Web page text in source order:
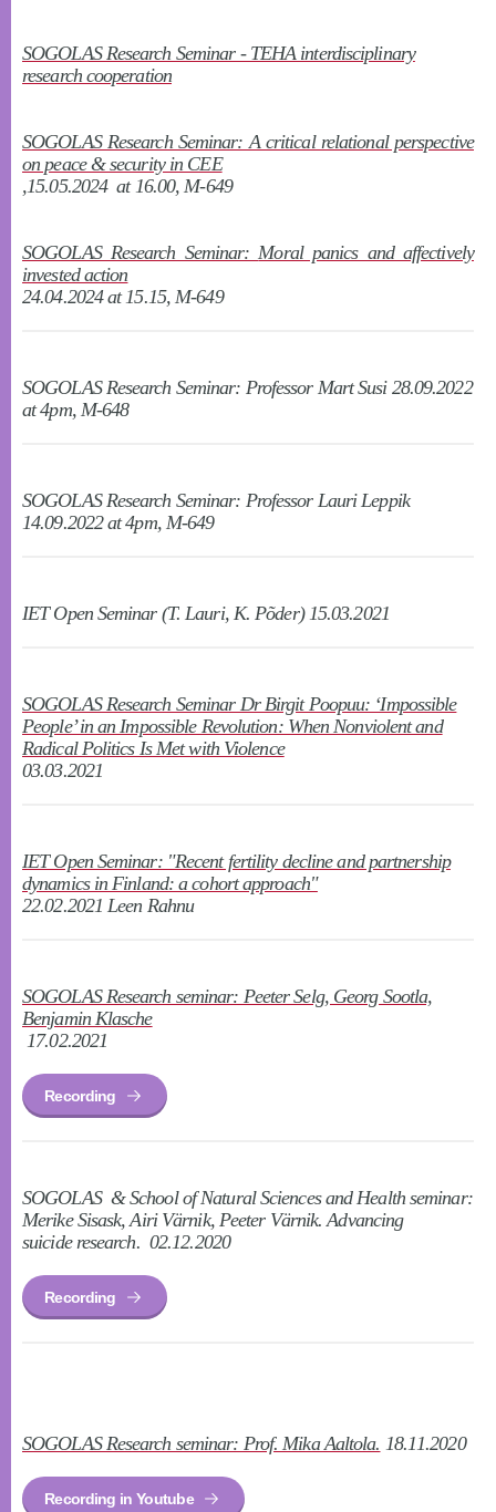
SOGOLAS Research Seminar - TEHA interdisciplinary
research cooperation
SOGOLAS Research Seminar: A critical relational perspective
on peace & security in CEE
,15.05.2024 at 16.00, M-649
SOGOLAS Research Seminar:Moral panics and affectively
invested action
24.04.2024 at 15.15, M-649
SOGOLAS Research Seminar: Professor Mart Susi 28.09.2022
at 4pm, M-648
SOGOLAS Research Seminar: Professor Lauri Leppik
14.09.2022 at 4pm, M-649
IET Open Seminar (T. Lauri, K. Põder) 15.03.2021
SOGOLAS Research Seminar Dr Birgit Poopuu: ‘Impossible
People’ in an Impossible Revolution: When Nonviolent and
Radical Politics Is Met with Violence
03.03.2021
IET Open Seminar: "Recent fertility decline and partnership
dynamics in Finland: a cohort approach"
22.02.2021 Leen Rahnu
SOGOLAS Research seminar: Peeter Selg, Georg Sootla,
Benjamin Klasche
17.02.2021
Recording
SOGOLAS & School of Natural Sciences and Health seminar:
Merike Sisask, Airi Värnik, Peeter Värnik. Advancing
suicide research. 02.12.2020
Recording
SOGOLAS Research seminar: Prof. Mika Aaltola. 18.11.2020
Recording in Youtube